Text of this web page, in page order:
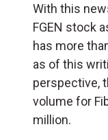
With this
FGEN stock
has more
as of this
perspective,
volume for
million.